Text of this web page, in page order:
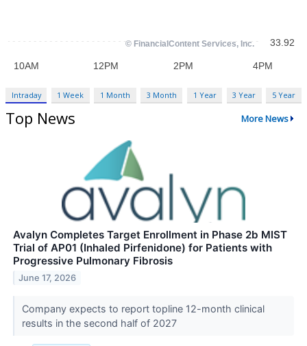
Intraday 1 Week 1 Month 3 Month 1 Year 3 Year 5 Year
Top News More News
Avalyn Completes Target Enrollment in Phase 2b MIST
Trial of AP01 (Inhaled Pirfenidone) for Patients with
Progressive Pulmonary Fibrosis
June 17, 2026
Company expects to report topline 12-month clinical
results in the second half of 2027